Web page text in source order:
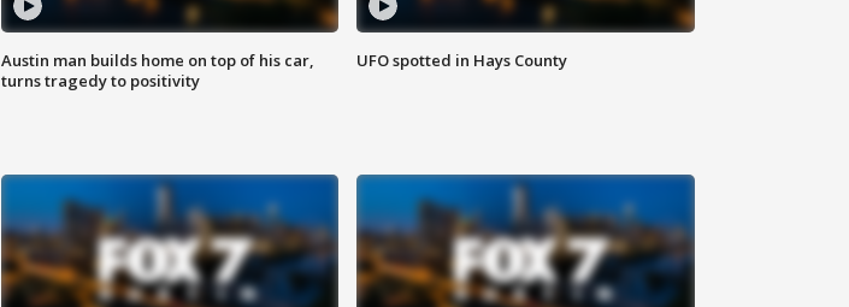
Austin man builds home on top of his car,
turns tragedy to positivity
UFO spotted in Hays County